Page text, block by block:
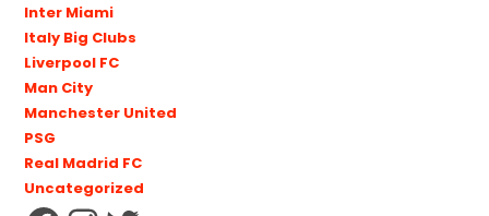
Inter Miami
Italy Big Clubs
Liverpool FC
Man City
Manchester United
PSG
Real Madrid FC
Uncategorized